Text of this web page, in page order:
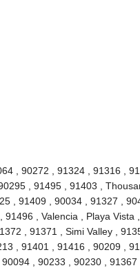
, 90272 , 91324 , 91316 ,
, 91495 , 91403 ,
, 91409 , 90034 , 91327 ,
91496 , Valencia , Playa Vista
, 91371 , Simi Valley ,
, 91401 , 91416 , 90209 ,
, 90233 , 90230 , 91367